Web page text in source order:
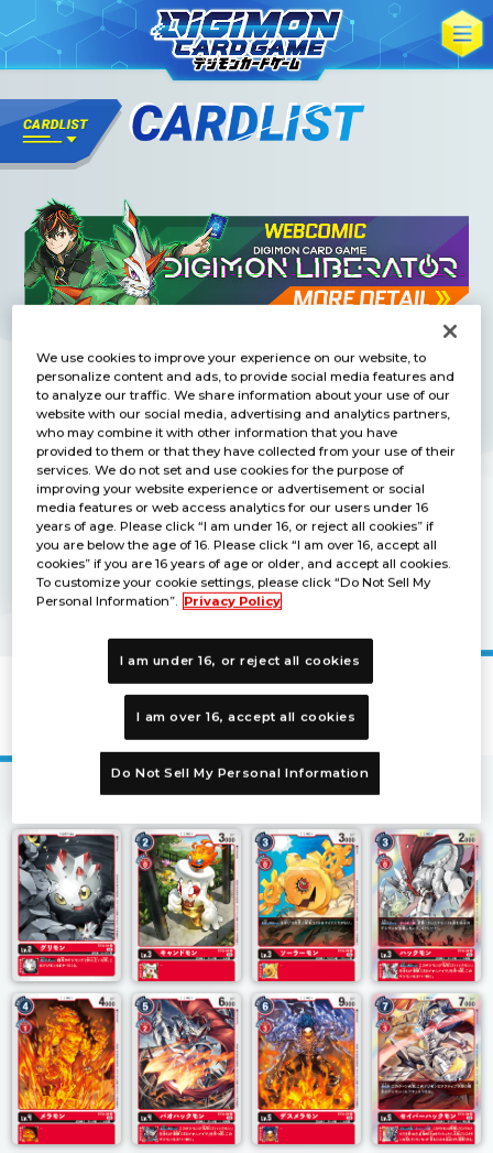
Starter Deck JESMON [ST-12]
1
We use cookies to improve your experience on our website, to
personalize content and ads, to provide social media features and
to analyze our traffic. We share information about your use of our
website with our social media, advertising and analytics partners,
who may combine it with other information that you have
provided to them or that they have collected from your use of their
services. We do not set and use cookies for the purpose of
improving your website experience or advertisement or social
media features or web access analytics for our users under 16
years of age. Please click “I am under 16, or reject all cookies” if
you are below the age of 16. Please click “I am over 16, accept all
cookies” if you are 16 years of age or older, and accept all cookies.
To customize your cookie settings, please click “Do Not Sell My
Personal Information”. Privacy Policy
I am under 16, or reject all cookies
I am over 16, accept all cookies
Do Not Sell My Personal Information